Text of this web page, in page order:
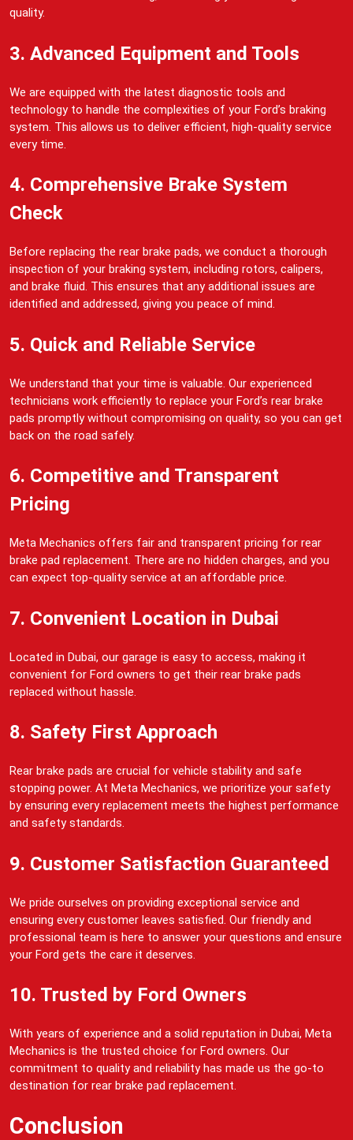
quality.
3. Advanced Equipment and Tools
We are equipped with the latest diagnostic tools and
technology to handle the complexities of your Ford’s braking
system. This allows us to deliver efficient, high-quality service
every time.
4. Comprehensive Brake System
Check
Before replacing the rear brake pads, we conduct a thorough
inspection of your braking system, including rotors, calipers,
and brake fluid. This ensures that any additional issues are
identified and addressed, giving you peace of mind.
5. Quick and Reliable Service
We understand that your time is valuable. Our experienced
technicians work efficiently to replace your Ford’s rear brake
pads promptly without compromising on quality, so you can get
back on the road safely.
6. Competitive and Transparent
Pricing
Meta Mechanics offers fair and transparent pricing for rear
brake pad replacement. There are no hidden charges, and you
can expect top-quality service at an affordable price.
7. Convenient Location in Dubai
Located in Dubai, our garage is easy to access, making it
convenient for Ford owners to get their rear brake pads
replaced without hassle.
8. Safety First Approach
Rear brake pads are crucial for vehicle stability and safe
stopping power. At Meta Mechanics, we prioritize your safety
by ensuring every replacement meets the highest performance
and safety standards.
9. Customer Satisfaction Guaranteed
We pride ourselves on providing exceptional service and
ensuring every customer leaves satisfied. Our friendly and
professional team is here to answer your questions and ensure
your Ford gets the care it deserves.
10. Trusted by Ford Owners
With years of experience and a solid reputation in Dubai, Meta
Mechanics is the trusted choice for Ford owners. Our
commitment to quality and reliability has made us the go-to
destination for rear brake pad replacement.
Conclusion